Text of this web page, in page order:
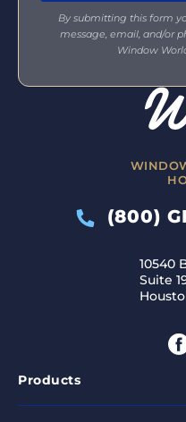
(800)
10540
Suite
Products
By submitting this form
message, email, and/or
Window